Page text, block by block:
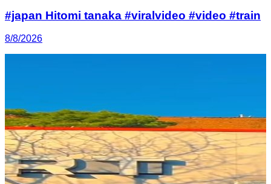
#japan Hitomi tanaka #viralvideo #video #train
8/8/2026